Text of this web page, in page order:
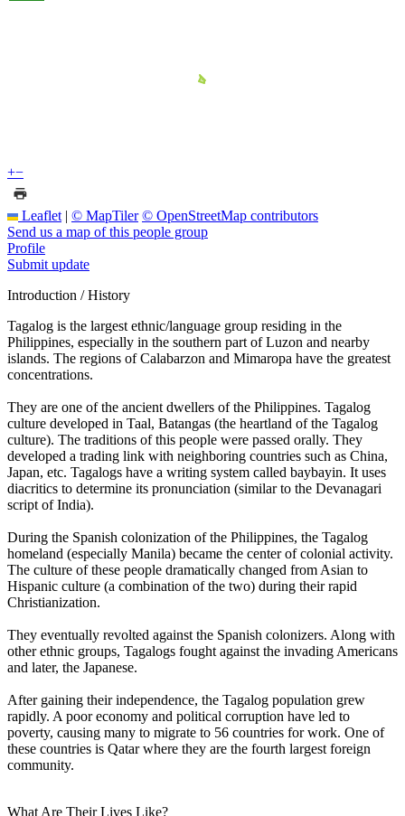
+−
Leaflet | © MapTiler © OpenStreetMap contributors
Send us a map of this people group
Profile
Submit update
Introduction / History
Tagalog is the largest ethnic/language group residing in the
Philippines, especially in the southern part of Luzon and nearby
islands. The regions of Calabarzon and Mimaropa have the greatest
concentrations.
They are one of the ancient dwellers of the Philippines. Tagalog
culture developed in Taal, Batangas (the heartland of the Tagalog
culture). The traditions of this people were passed orally. They
developed a trading link with neighboring countries such as China,
Japan, etc. Tagalogs have a writing system called baybayin. It uses
diacritics to determine its pronunciation (similar to the Devanagari
script of India).
During the Spanish colonization of the Philippines, the Tagalog
homeland (especially Manila) became the center of colonial activity.
The culture of these people dramatically changed from Asian to
Hispanic culture (a combination of the two) during their rapid
Christianization.
They eventually revolted against the Spanish colonizers. Along with
other ethnic groups, Tagalogs fought against the invading Americans
and later, the Japanese.
After gaining their independence, the Tagalog population grew
rapidly. A poor economy and political corruption have led to
poverty, causing many to migrate to 56 countries for work. One of
these countries is Qatar where they are the fourth largest foreign
community.
What Are Their Lives Like?